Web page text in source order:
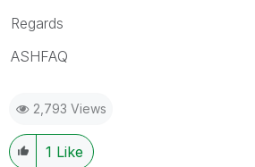
Regards
ASHFAQ
2,793 Views
1 Like